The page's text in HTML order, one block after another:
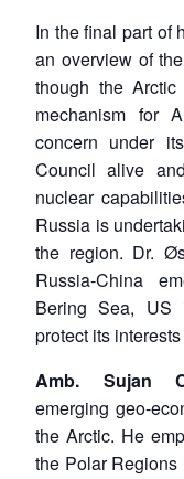
In the final part of
an overview of
though the
mechanism for
concern under
Council alive
nuclear
Russia is
the region. Dr.
Russia-China
Bering Sea, US
protect its
Amb. Sujan
emerging geo-
the Arctic. He
the Polar